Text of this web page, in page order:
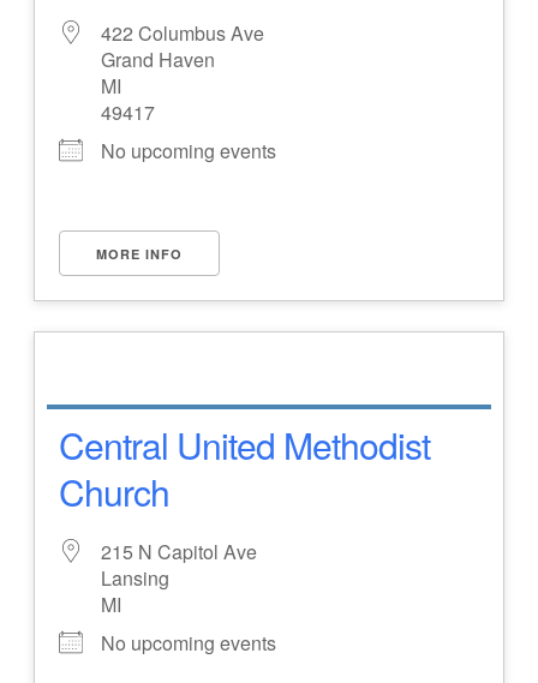
422 Columbus Ave
Grand Haven
MI
49417
No upcoming events
MORE INFO
Central United Methodist
Church
215 N Capitol Ave
Lansing
MI
No upcoming events